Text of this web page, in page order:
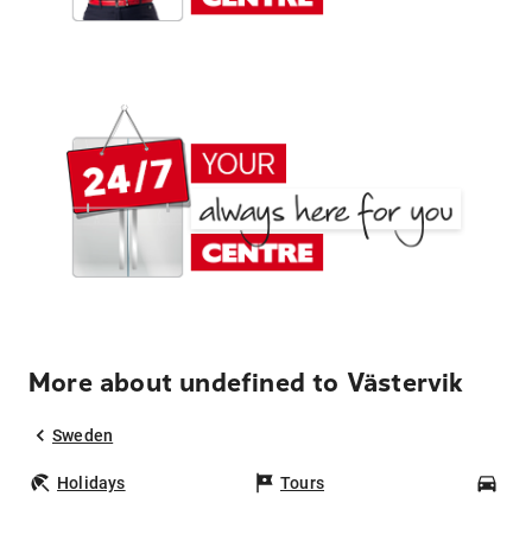
More about undefined to Västervik
Sweden
Holidays Tours